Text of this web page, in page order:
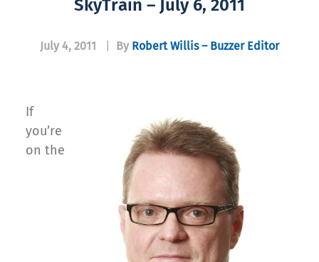
SkyTrain – July 6, 2011
July 4, 2011 By Robert Willis – Buzzer Editor
If
you’re
on the